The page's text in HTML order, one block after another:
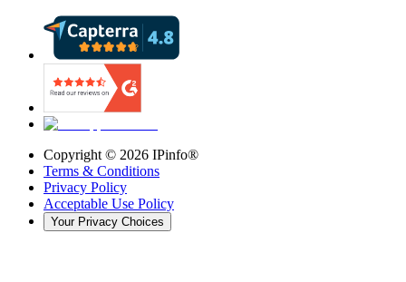
Copyright © 2026 IPinfo®
Terms & Conditions
Privacy Policy
Acceptable Use Policy
Your Privacy Choices